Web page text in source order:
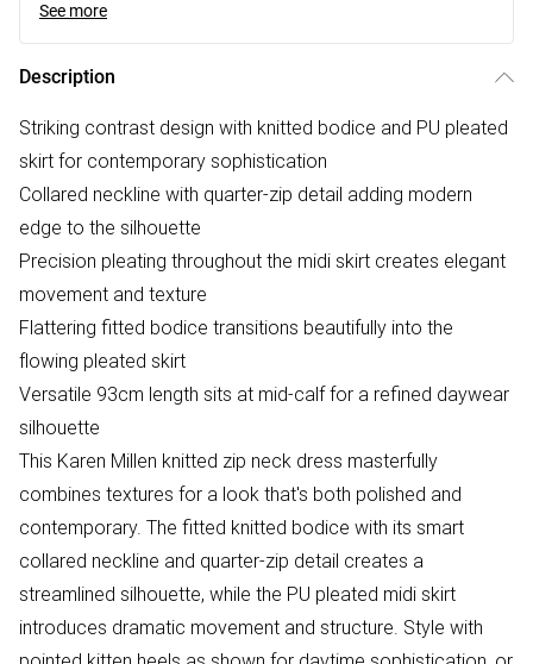
See more
Description
Striking contrast design with knitted bodice and PU pleated
skirt for contemporary sophistication
Collared neckline with quarter-zip detail adding modern
edge to the silhouette
Precision pleating throughout the midi skirt creates elegant
movement and texture
Flattering fitted bodice transitions beautifully into the
flowing pleated skirt
Versatile 93cm length sits at mid-calf for a refined daywear
silhouette
This Karen Millen knitted zip neck dress masterfully
combines textures for a look that's both polished and
contemporary. The fitted knitted bodice with its smart
collared neckline and quarter-zip detail creates a
streamlined silhouette, while the PU pleated midi skirt
introduces dramatic movement and structure. Style with